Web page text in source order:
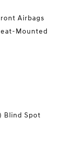
Airbags
Mounted
Blind Spot